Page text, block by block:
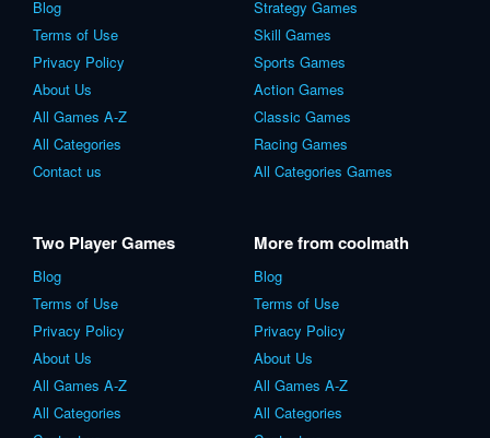
Blog
Terms of Use
Privacy Policy
About Us
All Games A-Z
All Categories
Contact us
Strategy Games
Skill Games
Sports Games
Action Games
Classic Games
Racing Games
All Categories Games
Two Player Games
Blog
Terms of Use
Privacy Policy
About Us
All Games A-Z
All Categories
More from coolmath
Blog
Terms of Use
Privacy Policy
About Us
All Games A-Z
All Categories